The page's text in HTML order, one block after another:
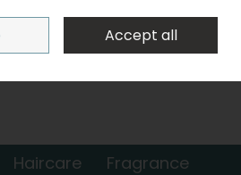
Sign in
0 items - €0.00 Checkout
Haircare
Fragrance
Accept all